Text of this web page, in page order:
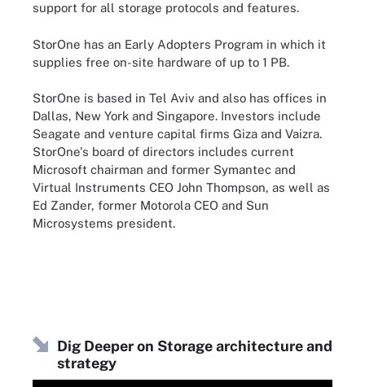
support for all storage protocols and features.
StorOne has an Early Adopters Program in which it
supplies free on-site hardware of up to 1 PB.
StorOne is based in Tel Aviv and also has offices in
Dallas, New York and Singapore. Investors include
Seagate and venture capital firms Giza and Vaizra.
StorOne's board of directors includes current
Microsoft chairman and former Symantec and
Virtual Instruments CEO John Thompson, as well as
Ed Zander, former Motorola CEO and Sun
Microsystems president.
Dig Deeper on Storage architecture and
strategy